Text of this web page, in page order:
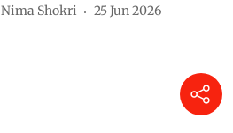
Nima Shokri 25 Jun 2026